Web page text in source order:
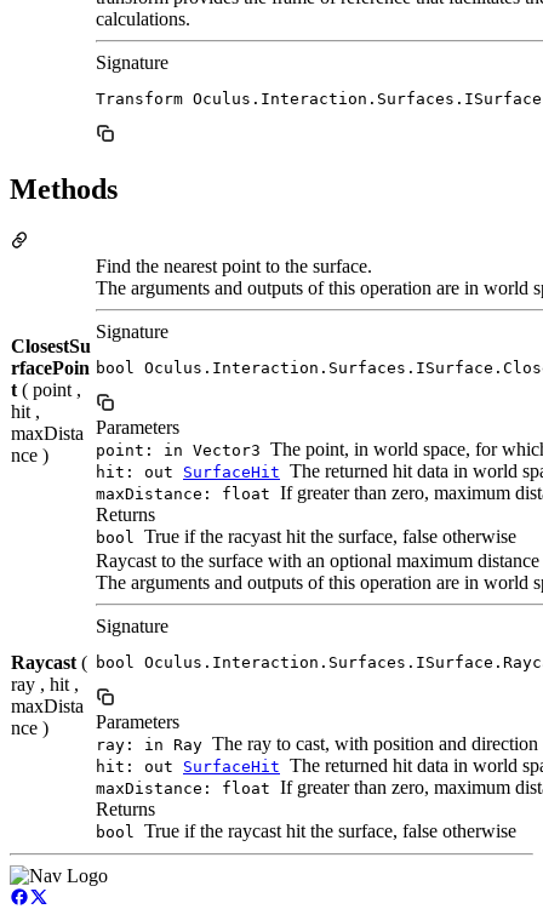
calculations.
Signature
Transform
Methods
ClosestSu
rfacePoin
t ( point ,
hit ,
maxDista
nce )
Find the nearest point to the surface.
The arguments and outputs of this operation are in world
Signature
bool
Parameters
point: in Vector3 The point, in world space, for
hit: out SurfaceHit The returned hit data in world
maxDistance: float If greater than zero, maximum
Returns
bool True if the racyast hit the surface, false otherwise
Raycast (
ray , hit ,
maxDista
nce )
Raycast to the surface with an optional maximum
The arguments and outputs of this operation are in world
Signature
bool
Parameters
ray: in Ray The ray to cast, with position and
hit: out SurfaceHit The returned hit data in world
maxDistance: float If greater than zero, maximum
Returns
bool True if the raycast hit the surface, false otherwise